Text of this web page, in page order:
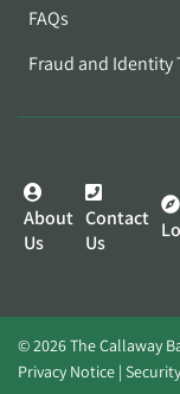
FAQs
Fraud and
About
Us
Contact
Us
© 2026 The Callaway
Privacy Notice